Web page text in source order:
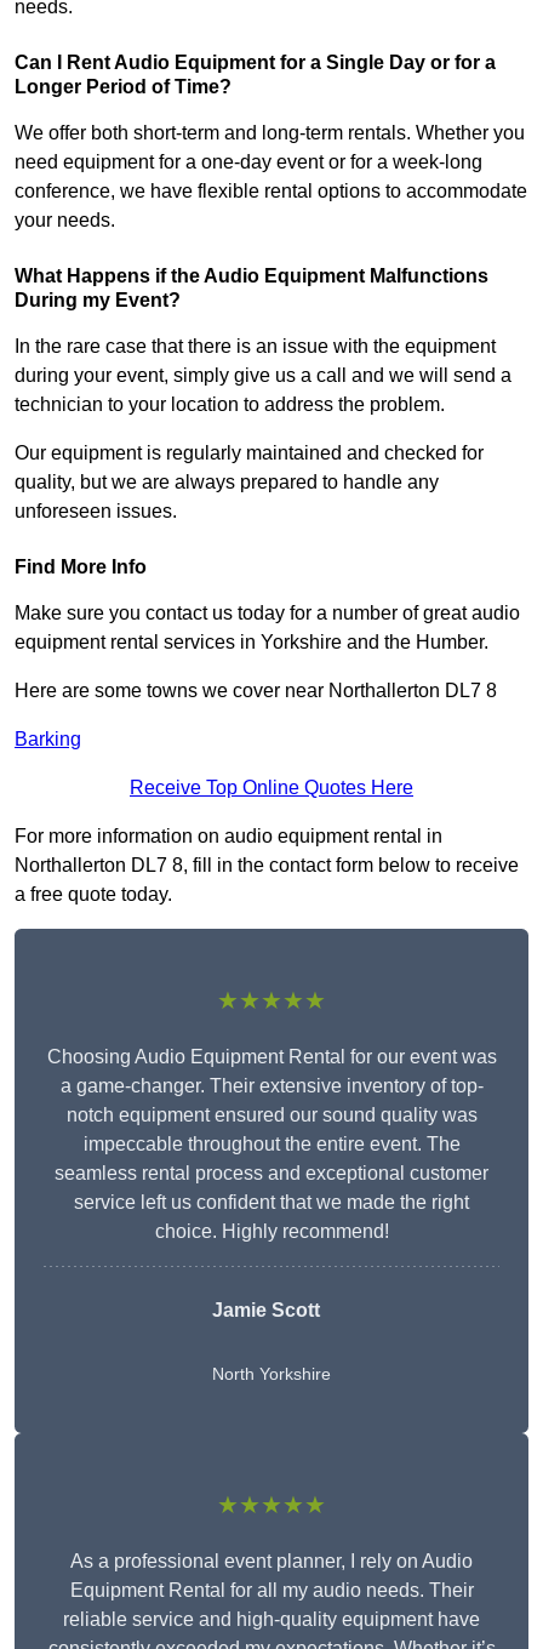
needs.
Can I Rent Audio Equipment for a Single Day or for a
Longer Period of Time?
We offer both short-term and long-term rentals. Whether you
need equipment for a one-day event or for a week-long
conference, we have flexible rental options to accommodate
your needs.
What Happens if the Audio Equipment Malfunctions
During my Event?
In the rare case that there is an issue with the equipment
during your event, simply give us a call and we will send a
technician to your location to address the problem.
Our equipment is regularly maintained and checked for
quality, but we are always prepared to handle any
unforeseen issues.
Find More Info
Make sure you contact us today for a number of great audio
equipment rental services in Yorkshire and the Humber.
Here are some towns we cover near Northallerton DL7 8
Barking
Receive Top Online Quotes Here
For more information on audio equipment rental in
Northallerton DL7 8, fill in the contact form below to receive
a free quote today.
★★★★★
Choosing Audio Equipment Rental for our event was
a game-changer. Their extensive inventory of top-
notch equipment ensured our sound quality was
impeccable throughout the entire event. The
seamless rental process and exceptional customer
service left us confident that we made the right
choice. Highly recommend!
Jamie Scott
North Yorkshire
★★★★★
As a professional event planner, I rely on Audio
Equipment Rental for all my audio needs. Their
reliable service and high-quality equipment have